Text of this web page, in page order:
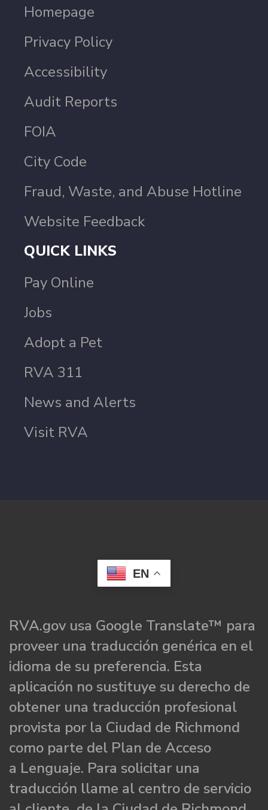
Homepage
Privacy Policy
Accessibility
Audit Reports
FOIA
City Code
Fraud, Waste, and Abuse Hotline
Website Feedback
QUICK LINKS
Pay Online
Jobs
Adopt a Pet
RVA 311
News and Alerts
Visit RVA
EN
RVA.gov usa Google Translate™ para
proveer una traducción genérica en el
idioma de su preferencia. Esta
aplicación no sustituye su derecho de
obtener una traducción profesional
provista por la Ciudad de Richmond
como parte del Plan de Acceso
a Lenguaje. Para solicitar una
traducción llame al centro de servicio